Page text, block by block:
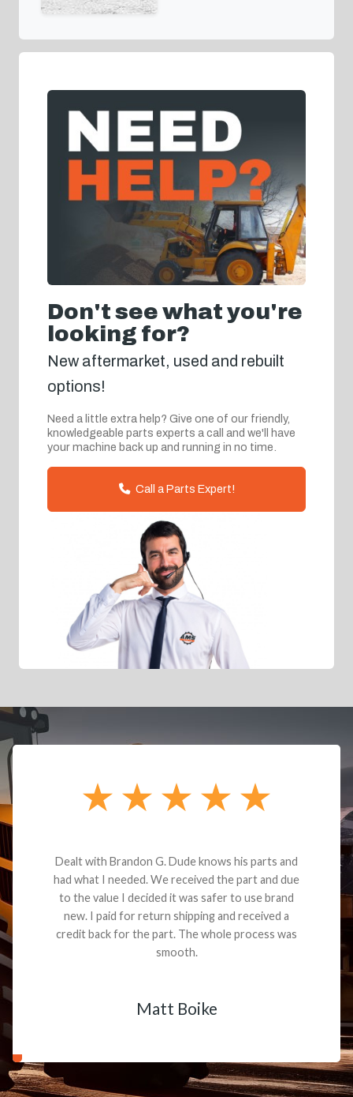
Don't see what you're
looking for?
New aftermarket, used and rebuilt
options!
Need a little extra help? Give one of our friendly,
knowledgeable parts experts a call and we'll have
your machine back up and running in no time.
Call a Parts Expert!
Dealt with Brandon G. Dude knows his parts and
had what I needed. We received the part and due
to the value I decided it was safer to use brand
new. I paid for return shipping and received a
credit back for the part. The whole process was
smooth.
Matt Boike